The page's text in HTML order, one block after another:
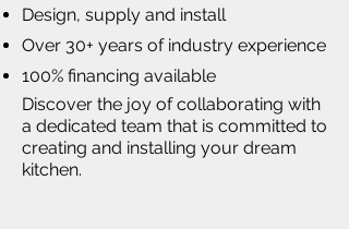
Design, supply and install
Over 30+ years of industry experience
100% financing available
Discover the joy of collaborating with
a dedicated team that is committed to
creating and installing your dream
kitchen.